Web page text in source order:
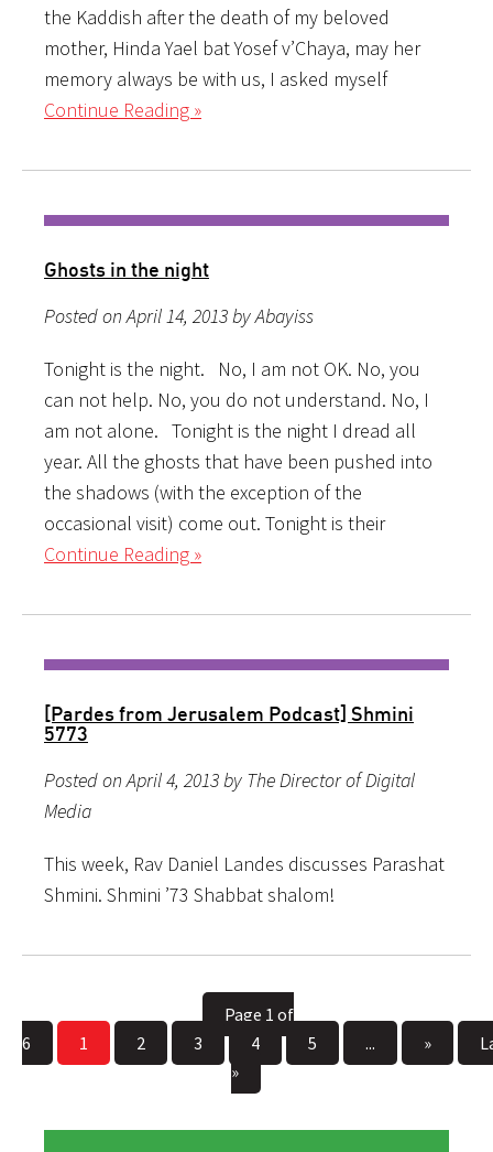
the Kaddish after the death of my beloved
mother, Hinda Yael bat Yosef v’Chaya, may her
memory always be with us, I asked myself
Continue Reading »
Ghosts in the night
Posted on April 14, 2013 by Abayiss
Tonight is the night. No, I am not OK. No, you
can not help. No, you do not understand. No, I
am not alone. Tonight is the night I dread all
year. All the ghosts that have been pushed into
the shadows (with the exception of the
occasional visit) come out. Tonight is their
Continue Reading »
[Pardes from Jerusalem Podcast] Shmini
5773
Posted on April 4, 2013 by The Director of Digital
Media
This week, Rav Daniel Landes discusses Parashat
Shmini. Shmini ’73 Shabbat shalom!
Page 1 of
6
1 2 3 4 5 ... »
»